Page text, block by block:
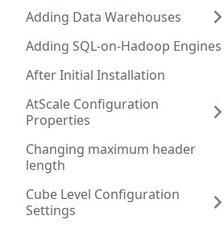
Adding Data Warehouses
Adding SQL-on-Hadoop Engines
After Initial Installation
AtScale Configuration
Properties
Changing maximum header
length
Cube Level Configuration
Settings